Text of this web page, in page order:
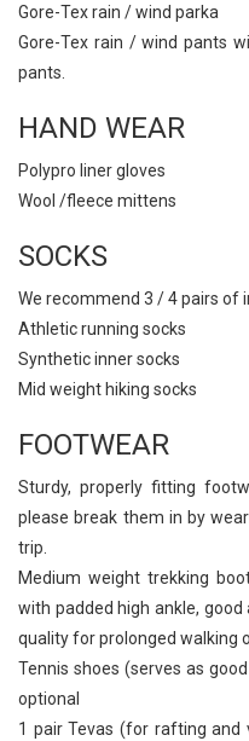
Gore-Tex rain / wind parka
Gore-Tex rain / wind pants
pants.
HAND WEAR
Polypro liner gloves
Wool /fleece mittens
SOCKS
We recommend 3 / 4 pairs of
Athletic running socks
Synthetic inner socks
Mid weight hiking socks
FOOTWEAR
Sturdy, properly fitting
please break them in by
trip.
Medium weight trekking
with padded high ankle,
quality for prolonged walking
Tennis shoes (serves as
optional
1 pair Tevas (for rafting and